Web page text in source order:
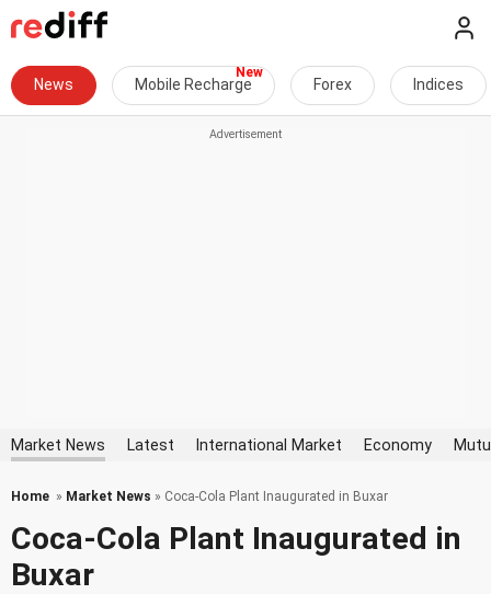
News Mobile Recharge Forex Indices
Market News Latest International Market Economy
Home » Market News » Coca-Cola Plant Inaugurated in Buxar
Coca-Cola Plant Inaugurated in
Buxar